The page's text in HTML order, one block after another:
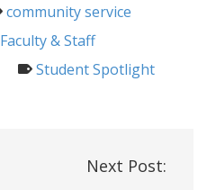
community service
Faculty & Staff
Student Spotlight
Next Post: